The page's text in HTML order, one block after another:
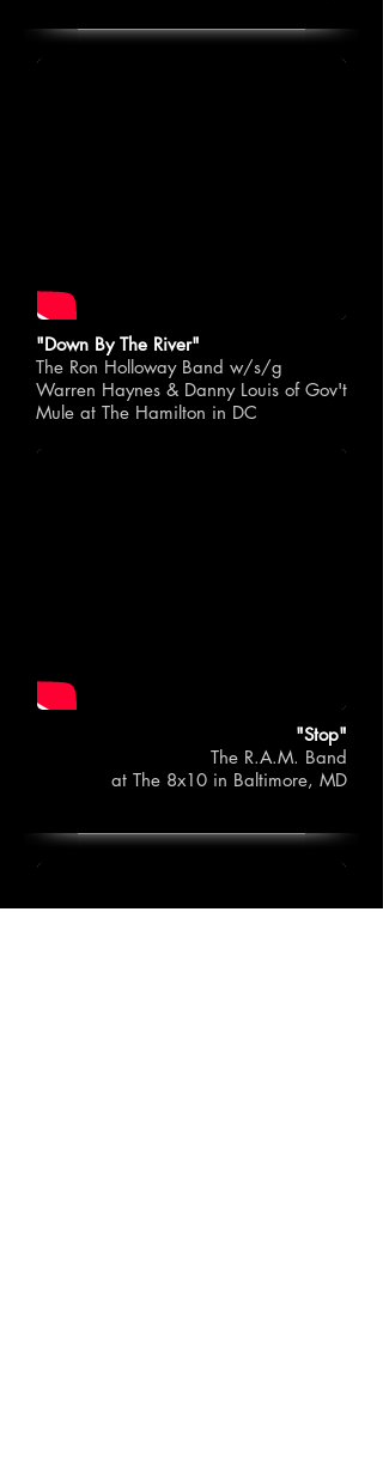
"Down By The River"
The Ron Holloway Band w/s/g
Warren Haynes & Danny Louis of Gov't
Mule at The Hamilton in DC
"Stop"
The R.A.M. Band
at The 8x10 in Baltimore, MD